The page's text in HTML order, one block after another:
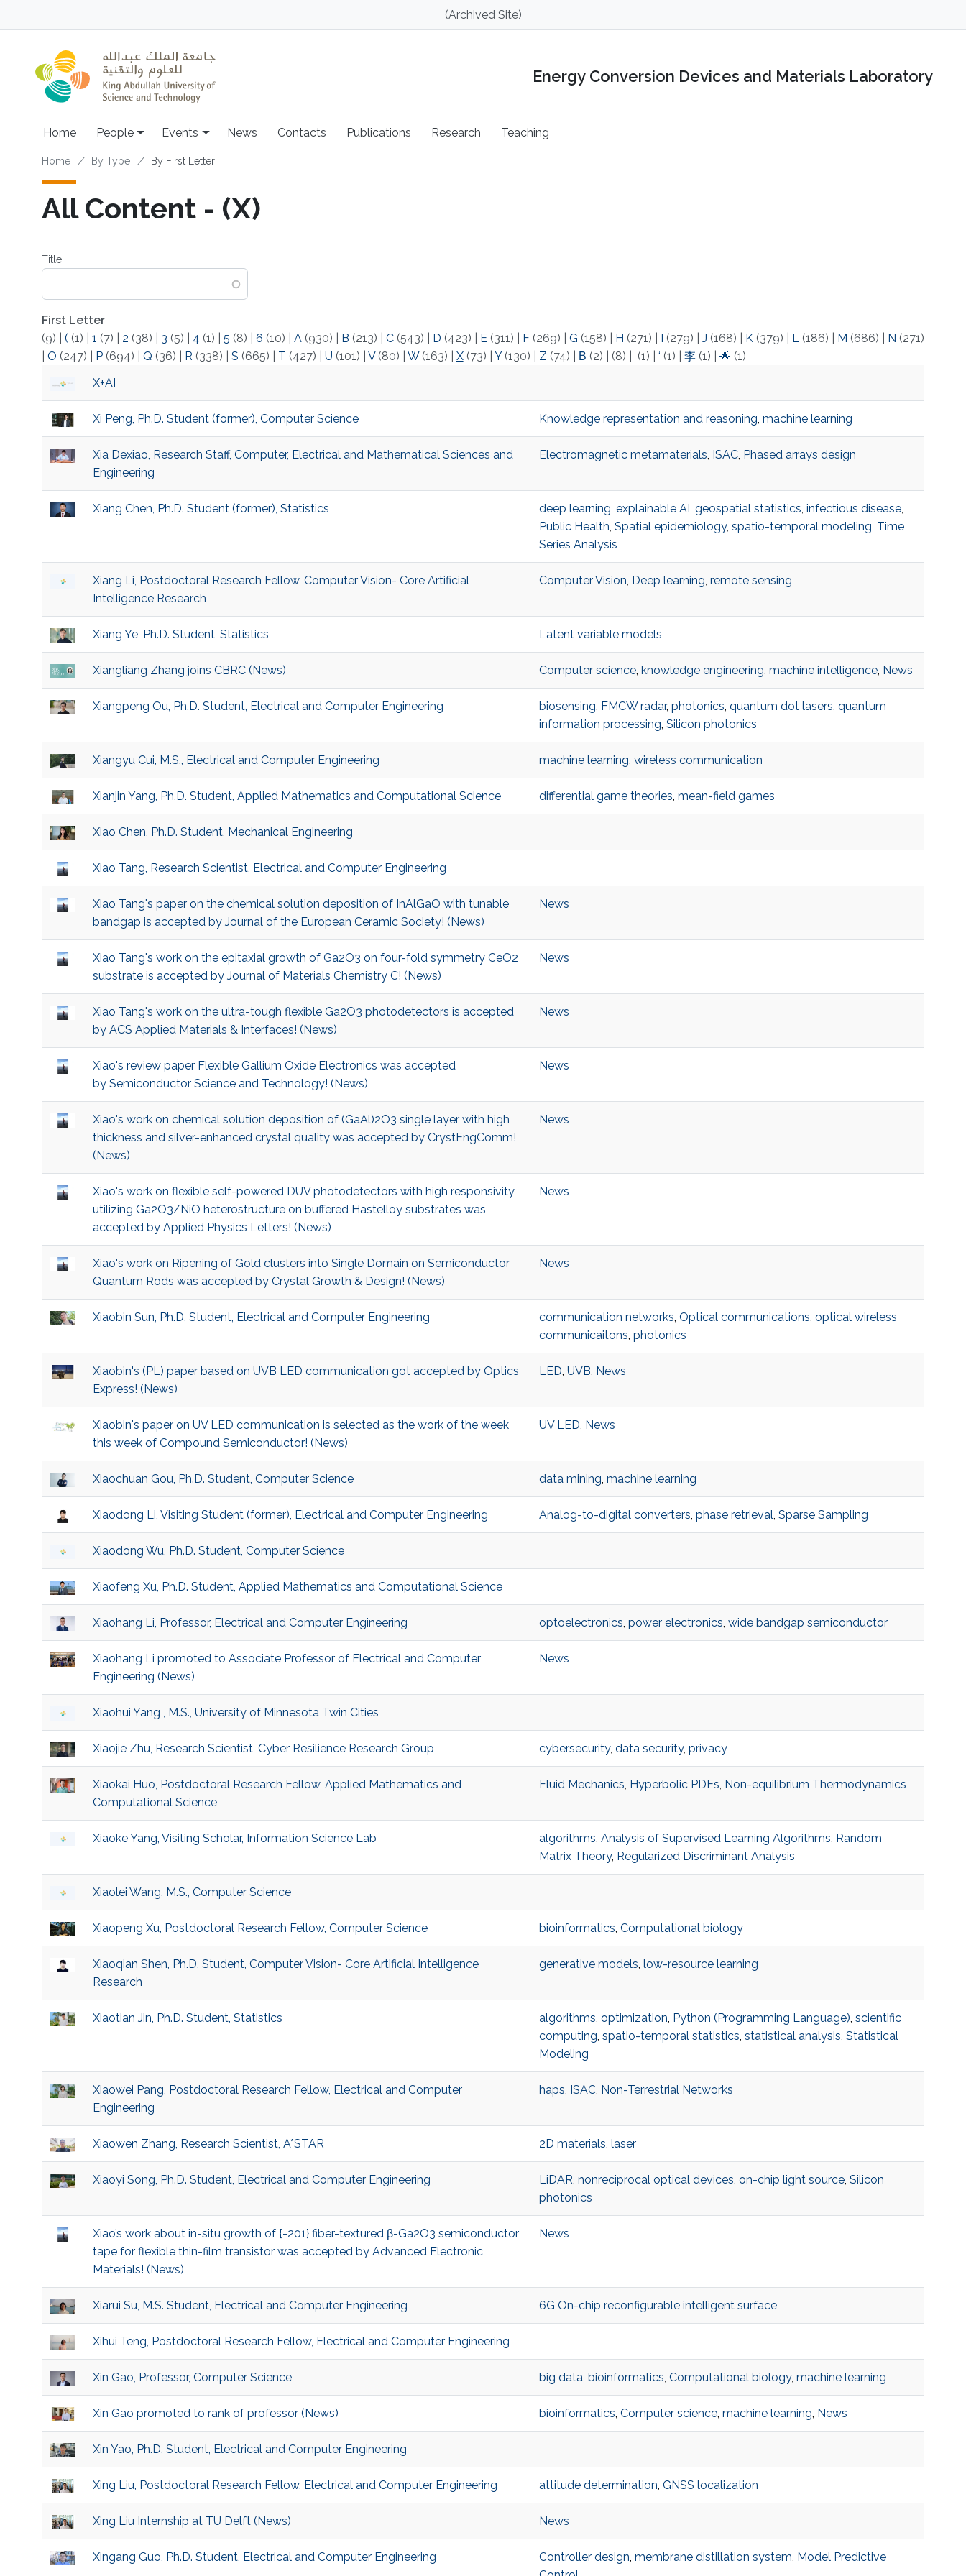
(Archived Site)
Energy Conversion Devices and Materials Laboratory
Main navigation
Home People Events News Contacts Publications Research Teaching
Breadcrumb
Home By Type By First Letter
All Content - (X)
Title
First Letter
(9)
( (1) 1 (7) 2 (38) 3 (5) 4 (1) 5 (8) 6 (10) A(930) B (213) C(543) D (423) E(311) F(269) G (158) H (271) (279) J (168) K(379) L(186) M (686) N (271)
O (247) P(694) Q (36) R (338) S (665) T (427) U (101) V(80) W(163) X(73) Y(130) Z (74) Β (2) (8) (1) ‘ (1) 李(1) 🌟 (1)
X+AI
Xi Peng, Ph.D. Student (former), Computer Science Knowledge representation and reasoning, machine learning
Xia Dexiao, Research Staff, Computer, Electrical and Mathematical Sciences and
Engineering
Electromagnetic metamaterials, ISAC, Phased arrays design
Xiang Chen, Ph.D. Student (former), Statistics deep learning, explainable AI , geospatial statistics, infectious disease,
Public Health, Spatial epidemiology, spatio-temporal modeling, Time
Series Analysis
Xiang Li, Postdoctoral Research Fellow, Computer Vision- Core Artificial
Intelligence Research
Computer Vision, Deep learning, remote sensing
Xiang Ye, Ph.D. Student, Statistics Latent variable models
Xiangliang Zhang joins CBRC (News) Computer science, knowledge engineering, machine intelligence, News
Xiangpeng Ou, Ph.D. Student, Electrical and Computer Engineering biosensing, FMCW radar, photonics, quantum dot lasers, quantum
information processing, Silicon photonics
Xiangyu Cui, M.S., Electrical and Computer Engineering machine learning, wireless communication
Xianjin Yang, Ph.D. Student, Applied Mathematics and Computational Science differential game theories, mean-field games
Xiao Chen, Ph.D. Student, Mechanical Engineering
Xiao Tang, Research Scientist, Electrical and Computer Engineering
Xiao Tang's paper on the chemical solution deposition of InAlGaO with tunable
bandgap is accepted by Journal of the European Ceramic Society! (News)
News
Xiao Tang's work on the epitaxial growth of Ga2O3 on four-fold symmetry CeO2
substrate is accepted by Journal of Materials Chemistry C! (News)
News
Xiao Tang's work on the ultra-tough flexible Ga2O3 photodetectors is accepted
by ACS Applied Materials & Interfaces! (News)
News
Xiao's review paper Flexible Gallium Oxide Electronics was accepted
by Semiconductor Science and Technology! (News)
News
Xiao's work on chemical solution deposition of (GaAl)2O3 single layer with high
thickness and silver-enhanced crystal quality was accepted by CrystEngComm!
(News)
News
Xiao's work on flexible self-powered DUV photodetectors with high responsivity
utilizing Ga2O3/NiO heterostructure on buffered Hastelloy substrates was
accepted by Applied Physics Letters! (News)
News
Xiao's work on Ripening of Gold clusters into Single Domain on Semiconductor
Quantum Rods was accepted by Crystal Growth & Design! (News)
News
Xiaobin Sun, Ph.D. Student, Electrical and Computer Engineering communication networks, Optical communications, optical wireless
communicaitons, photonics
Xiaobin's (PL) paper based on UVB LED communication got accepted by Optics
Express! (News)
LED, UVB, News
Xiaobin's paper on UV LED communication is selected as the work of the week
this week of Compound Semiconductor! (News)
UV LED, News
Xiaochuan Gou, Ph.D. Student, Computer Science data mining, machine learning
Xiaodong Li, Visiting Student (former), Electrical and Computer Engineering Analog-to-digital converters, phase retrieval, Sparse Sampling
Xiaodong Wu, Ph.D. Student, Computer Science
Xiaofeng Xu, Ph.D. Student, Applied Mathematics and Computational Science
Xiaohang Li, Professor, Electrical and Computer Engineering optoelectronics, power electronics, wide bandgap semiconductor
Xiaohang Li promoted to Associate Professor of Electrical and Computer
Engineering (News)
News
Xiaohui Yang , M.S., University of Minnesota Twin Cities
Xiaojie Zhu, Research Scientist, Cyber Resilience Research Group cybersecurity, data security, privacy
Xiaokai Huo, Postdoctoral Research Fellow, Applied Mathematics and
Computational Science
Fluid Mechanics, Hyperbolic PDEs, Non-equilibrium Thermodynamics
Xiaoke Yang, Visiting Scholar, Information Science Lab algorithms, Analysis of Supervised Learning Algorithms, Random
Matrix Theory, Regularized Discriminant Analysis
Xiaolei Wang, M.S., Computer Science
Xiaopeng Xu, Postdoctoral Research Fellow, Computer Science bioinformatics, Computational biology
Xiaoqian Shen, Ph.D. Student, Computer Vision- Core Artificial Intelligence
Research
generative models, low-resource learning
Xiaotian Jin, Ph.D. Student, Statistics algorithms, optimization, Python (Programming Language), scientific
computing, spatio-temporal statistics, statistical analysis, Statistical
Modeling
Xiaowei Pang, Postdoctoral Research Fellow, Electrical and Computer
Engineering
haps, ISAC, Non-Terrestrial Networks
Xiaowen Zhang, Research Scientist, A*STAR 2D materials, laser
Xiaoyi Song, Ph.D. Student, Electrical and Computer Engineering LiDAR, nonreciprocal optical devices, on-chip light source, Silicon
photonics
Xiao’s work about in-situ growth of {-201} fiber-textured β-Ga2O3 semiconductor
tape for flexible thin-film transistor was accepted by Advanced Electronic
Materials! (News)
News
Xiarui Su, M.S. Student, Electrical and Computer Engineering 6G On-chip reconfigurable intelligent surface
Xihui Teng, Postdoctoral Research Fellow, Electrical and Computer Engineering
Xin Gao, Professor, Computer Science big data, bioinformatics, Computational biology, machine learning
Xin Gao promoted to rank of professor (News) bioinformatics, Computer science, machine learning, News
Xin Yao, Ph.D. Student, Electrical and Computer Engineering
Xing Liu, Postdoctoral Research Fellow, Electrical and Computer Engineering attitude determination, GNSS localization
Xing Liu Internship at TU Delft (News) News
Xingang Guo, Ph.D. Student, Electrical and Computer Engineering Controller design, membrane distillation system, Model Predictive